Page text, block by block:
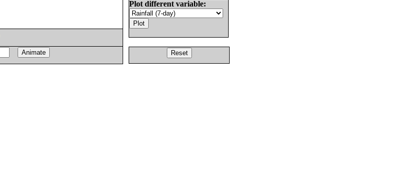
Plot different variable: